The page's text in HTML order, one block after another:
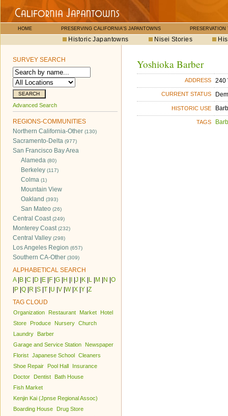
HOME PRESERVING CALIFORNIA'S JAPANTOWNS PRESERVATION
Historic Japantowns Nisei Stories
SURVEY SEARCH
Advanced Search
REGIONS-COMMUNITIES
Northern California-Other (130)
Sacramento-Delta (977)
San Francisco Bay Area
Alameda (80)
Berkeley (117)
Colma (1)
Mountain View
Oakland (393)
San Mateo (26)
Central Coast(249)
Monterey Coast(232)
Central Valley (298)
Los Angeles Region (657)
Southern CA-Other (309)
ALPHABETICAL SEARCH
A| B C D E F G H J K L M N O
P Q R S T U V W| X Y Z
TAG CLOUD
Organization Restaurant Market
Hotel
Store
Produce Nursery Church
Laundry
Barber
Garage and Service Station
Newspaper
Florist Japanese School Cleaners
Shoe Repair
Pool Hall
Insurance
Doctor
Dentist
Bath House
Fish Market
Kenjin Kai (Jpnse Regional Assoc)
Boarding House
Drug Store
Yoshioka Barber
ADDRESS 240
CURRENT STATUS
HISTORIC USE
TAGS